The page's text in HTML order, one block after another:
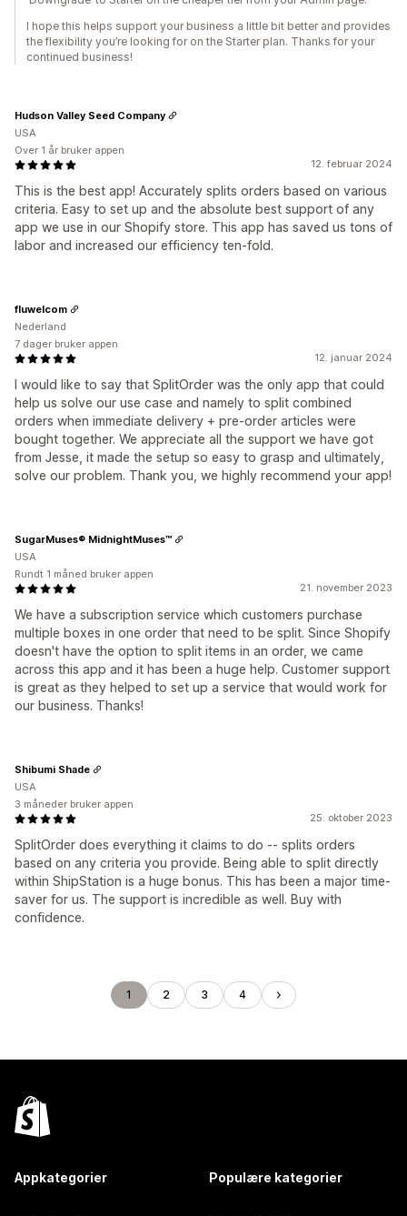
I hope this helps support your business a little bit better and provides
the flexibility you’re looking for on the Starter plan. Thanks for your
continued business!
12. februar 2024
This is the best app! Accurately splits orders based on various
criteria. Easy to set up and the absolute best support of any
app we use in our Shopify store. This app has saved us tons of
labor and increased our efficiency ten-fold.
Hudson Valley Seed Company
USA
Over 1 år bruker appen
12. januar 2024
I would like to say that SplitOrder was the only app that could
help us solve our use case and namely to split combined
orders when immediate delivery + pre-order articles were
bought together. We appreciate all the support we have got
from Jesse, it made the setup so easy to grasp and ultimately,
solve our problem. Thank you, we highly recommend your app!
fluwelcom
Nederland
7 dager bruker appen
21. november 2023
We have a subscription service which customers purchase
multiple boxes in one order that need to be split. Since Shopify
doesn't have the option to split items in an order, we came
across this app and it has been a huge help. Customer support
is great as they helped to set up a service that would work for
our business. Thanks!
SugarMuses® MidnightMuses™
USA
Rundt 1 måned bruker appen
25. oktober 2023
SplitOrder does everything it claims to do -- splits orders
based on any criteria you provide. Being able to split directly
within ShipStation is a huge bonus. This has been a major time-
saver for us. The support is incredible as well. Buy with
confidence.
Shibumi Shade
USA
3 måneder bruker appen
1 2 3 4
Appkategorier Populære kategorier